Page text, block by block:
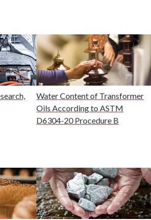
Automation and Robotics
Infectious Diseases
Spectroscopy
Science Microscopy
Malaria
Water Content of Transformer
Oils According to ASTM
D6304-20 Procedure B